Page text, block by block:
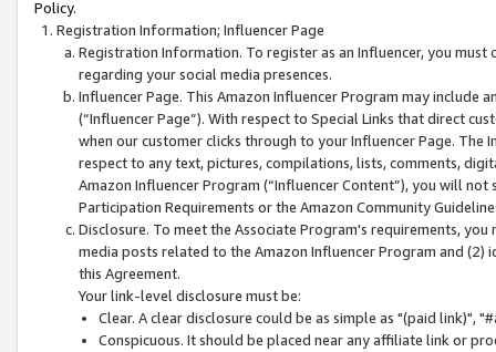
Policy.
Registration Information; Influencer Page
Registration Information. To register as an Influencer, you
regarding your social media presences.
Influencer Page. This Amazon Influencer Program may include
(“Influencer Page”). With respect to Special Links that direct
when our customer clicks through to your Influencer Page. The
respect to any text, pictures, compilations, lists, comments,
Amazon Influencer Program (“Influencer Content”), you will
Participation Requirements or the Amazon Community
Disclosure. To meet the Associate Program's requirements,
media posts related to the Amazon Influencer Program and
this Agreement.
Your link-level disclosure must be:
Clear. A clear disclosure could be as simple as "(paid link)",
Conspicuous. It should be placed near any affiliate link or